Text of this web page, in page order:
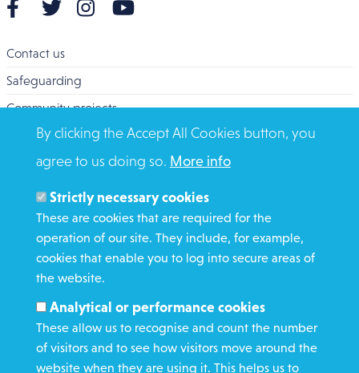
Contact us
Safeguarding
Community projects
Overseas Aid
Search
Members and Staff
Media Enquiries
Gamble Safely
WHAT WE DO
GET INVOLVED
REQUEST HELP
By clicking the Accept All Cookies button, you
agree to us doing so. More info
Strictly necessary cookies
These are cookies that are required for the
operation of our site. They include, for example,
cookies that enable you to log into secure areas of
the website.
Analytical or performance cookies
These allow us to recognise and count the number
of visitors and to see how visitors move around the
website when they are using it. This helps us to